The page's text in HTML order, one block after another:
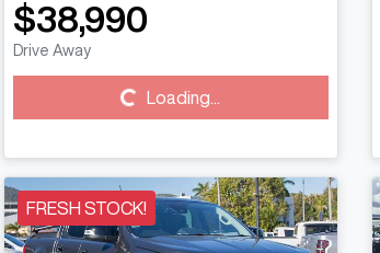
$38,990
Drive Away
Loading...Loading...
FRESH STOCK!